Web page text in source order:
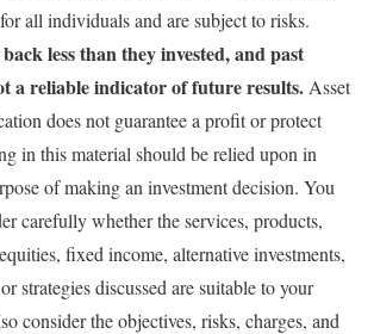
all individuals and are subject to risks.
less than they invested, and past
a reliable indicator of future results. Asset
does not guarantee a profit or protect
in this material should be relied upon in
of making an investment decision. You
carefully whether the services, products,
fixed income, alternative investments,
strategies discussed are suitable to your
consider the objectives, risks, charges, and